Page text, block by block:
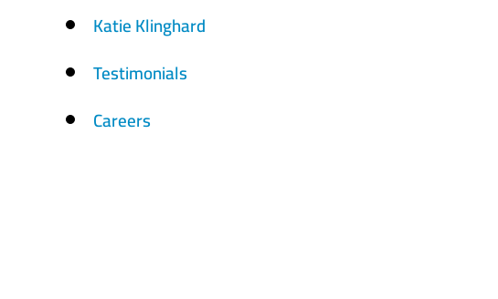
Katie Klinghard
Testimonials
Careers